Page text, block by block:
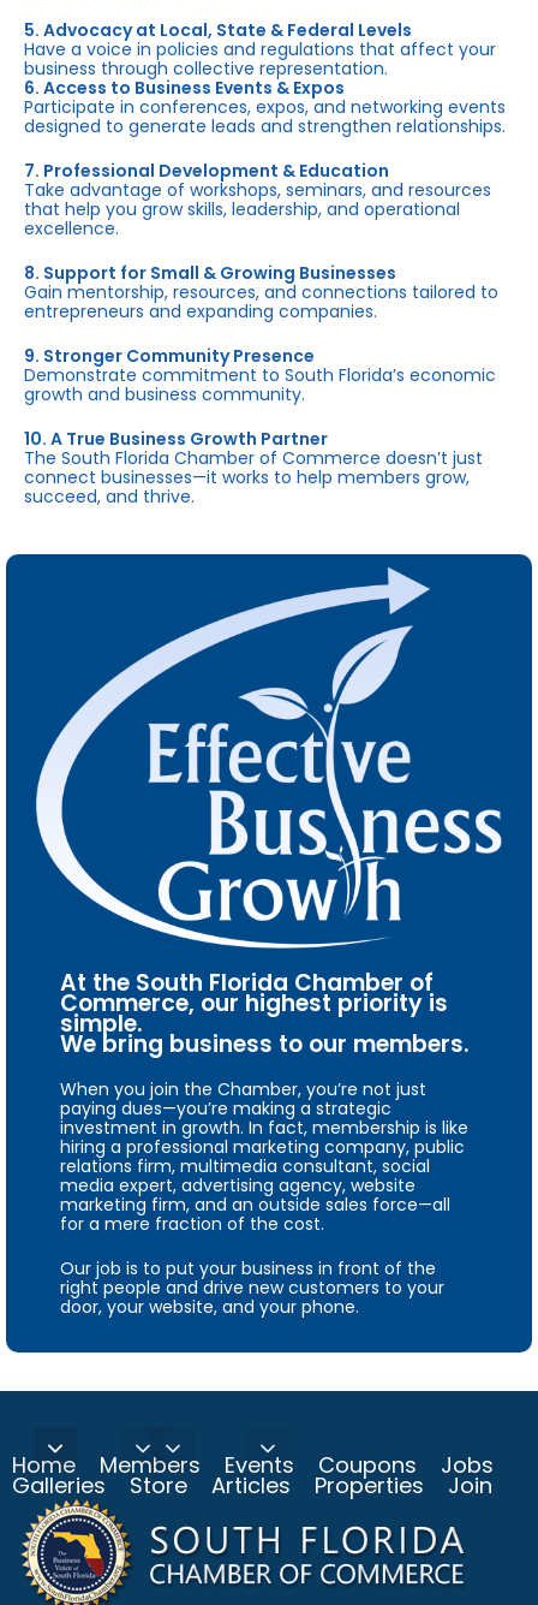
5. Advocacy at Local, State & Federal Levels
Have a voice in policies and regulations that affect your
business through collective representation.
6. Access to Business Events & Expos
Participate in conferences, expos, and networking events
designed to generate leads and strengthen relationships.
7. Professional Development & Education
Take advantage of workshops, seminars, and resources
that help you grow skills, leadership, and operational
excellence.
8. Support for Small & Growing Businesses
Gain mentorship, resources, and connections tailored to
entrepreneurs and expanding companies.
9. Stronger Community Presence
Demonstrate commitment to South Florida’s economic
growth and business community.
10. A True Business Growth Partner
The South Florida Chamber of Commerce doesn’t just
connect businesses—it works to help members grow,
succeed, and thrive.
At the South Florida Chamber of
Commerce, our highest priority is
simple.
We bring business to our members.
When you join the Chamber, you’re not just
paying dues—you’re making a strategic
investment in growth. In fact, membership is like
hiring a professional marketing company, public
relations firm, multimedia consultant, social
media expert, advertising agency, website
marketing firm, and an outside sales force—all
for a mere fraction of the cost.
Our job is to put your business in front of the
right people and drive new customers to your
door, your website, and your phone.
Home Members Events Coupons Jobs
Galleries Store Articles Properties Join